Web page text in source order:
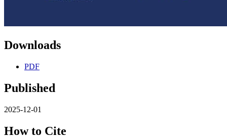
Downloads
PDF
Published
2025-12-01
How to Cite